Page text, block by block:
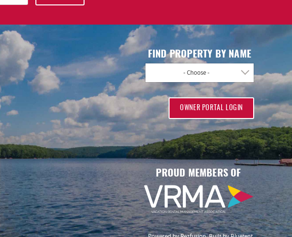
FIND PROPERTY BY NAME
- Choose -
OWNER PORTAL LOGIN
PROUD MEMBERS OF